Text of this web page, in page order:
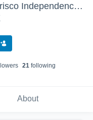
Independence High School - Frisco Independence Knights Video
s 21following
About